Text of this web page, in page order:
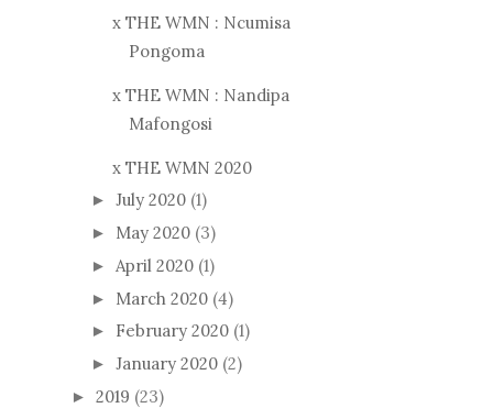
x THE WMN : Ncumisa
Pongoma
x THE WMN : Nandipa
Mafongosi
x THE WMN 2020
► July 2020 (1)
► May 2020 (3)
► April 2020 (1)
► March 2020 (4)
► February 2020 (1)
► January 2020 (2)
► 2019 (23)